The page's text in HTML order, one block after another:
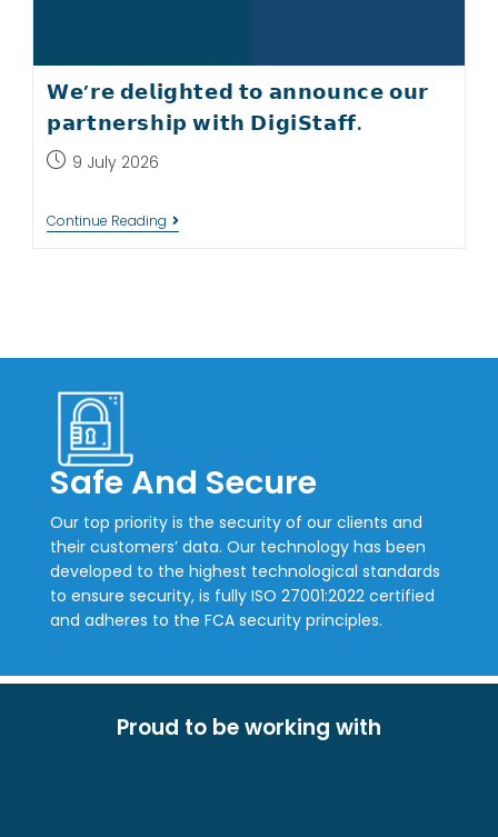
𝗪𝗲’𝗿𝗲 𝗱𝗲𝗹𝗶𝗴𝗵𝘁𝗲𝗱 𝘁𝗼 𝗮𝗻𝗻𝗼𝘂𝗻𝗰𝗲 𝗼𝘂𝗿
𝗽𝗮𝗿𝘁𝗻𝗲𝗿𝘀𝗵𝗶𝗽 𝘄𝗶𝘁𝗵 𝗗𝗶𝗴𝗶𝗦𝘁𝗮𝗳𝗳.
9 July 2026
Continue Reading
Safe And Secure
Our top priority is the security of our clients and
their customers’ data. Our technology has been
developed to the highest technological standards
to ensure security, is fully ISO 27001:2022 certified
and adheres to the FCA security principles.
Proud to be working with